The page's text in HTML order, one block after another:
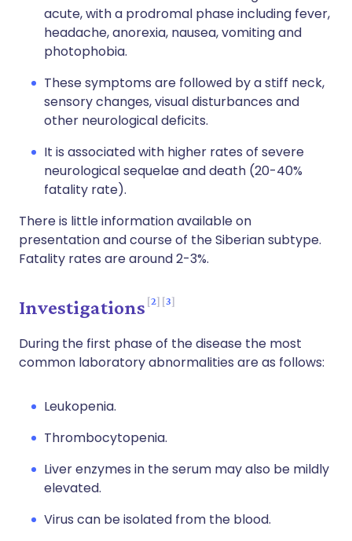
acute, with a prodromal phase including fever,
headache, anorexia, nausea, vomiting and
photophobia.
These symptoms are followed by a stiff neck,
sensory changes, visual disturbances and
other neurological deficits.
It is associated with higher rates of severe
neurological sequelae and death (20-40%
fatality rate).
There is little information available on
presentation and course of the Siberian subtype.
Fatality rates are around 2-3%.
Investigations 2 3
During the first phase of the disease the most
common laboratory abnormalities are as follows:
Leukopenia.
Thrombocytopenia.
Liver enzymes in the serum may also be mildly
elevated.
Virus can be isolated from the blood.